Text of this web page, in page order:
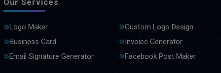
Our Services
Logo Maker
Custom Logo Design
Business Card
Invoice Generator
Email Signature Generator
Facebook Post Maker